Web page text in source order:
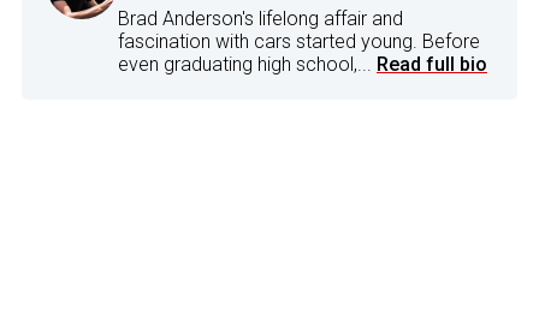
Brad Anderson's lifelong affair and
fascination with cars started young. Before
even graduating high school,... Read full bio